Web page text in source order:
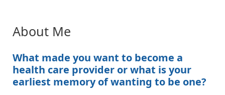
About Me
What made you want to become a
health care provider or what is your
earliest memory of wanting to be one?